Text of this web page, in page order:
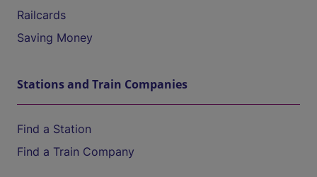
Railcards
Saving Money
Stations and Train Companies
Find a Station
Find a Train Company